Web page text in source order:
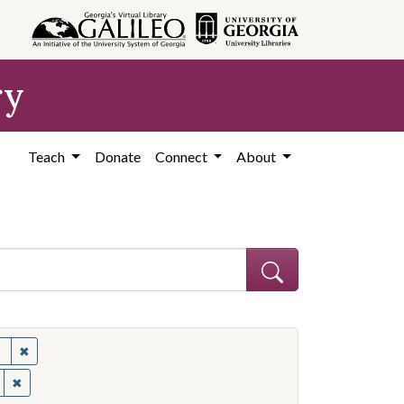
Teach Donate Connect About
✖
✖Remove constraint Contributing Institution: Ohio State University.